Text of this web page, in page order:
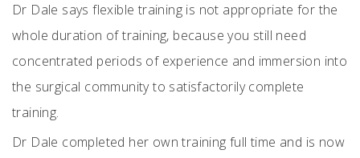
Dr Dale says flexible training is not appropriate for the
whole duration of training, because you still need
concentrated periods of experience and immersion into
the surgical community to satisfactorily complete
training.
Dr Dale completed her own training full time and is now